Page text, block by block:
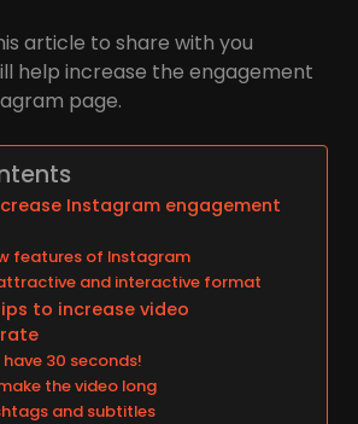
article to share with you
help increase the engagement
page.
Instagram engagement
features of Instagram
and interactive format
to increase video
have 30 seconds!
the video long
and subtitles